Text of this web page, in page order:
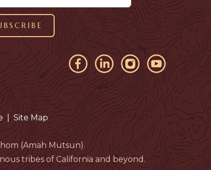
Site Map
(Amah Mutsun).
tribes of California and beyond.